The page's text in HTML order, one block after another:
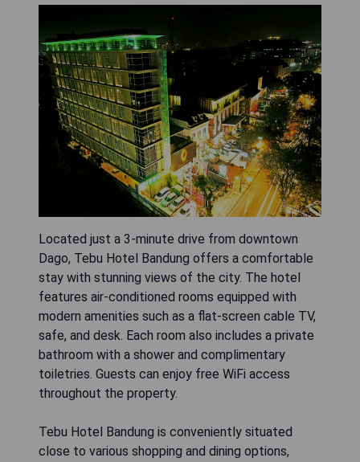
Located just a 3-minute drive from downtown
Dago, Tebu Hotel Bandung offers a comfortable
stay with stunning views of the city. The hotel
features air-conditioned rooms equipped with
modern amenities such as a flat-screen cable TV,
safe, and desk. Each room also includes a private
bathroom with a shower and complimentary
toiletries. Guests can enjoy free WiFi access
throughout the property.
Tebu Hotel Bandung is conveniently situated
close to various shopping and dining options,